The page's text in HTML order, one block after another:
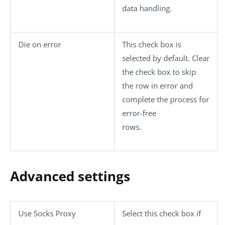
data handling.
Die on error
This check box is
selected by default. Clear
the check box to skip
the row in error and
complete the process for
error-free
rows.
Advanced settings
Use Socks Proxy
Select this check box if